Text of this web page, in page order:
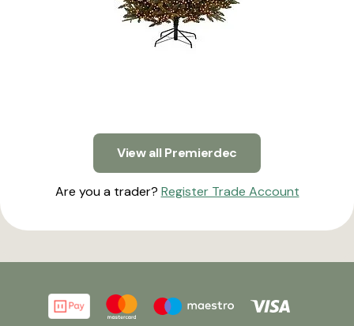
View all Premierdec
Are you a trader? Register Trade Account